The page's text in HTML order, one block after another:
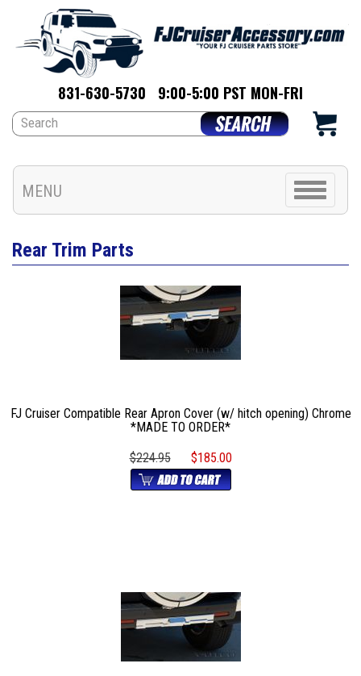
831-630-5730 9:00-5:00 PST MON-FRI
MENU
Toggle
navigation
Rear Trim Parts
FJ Cruiser Compatible Rear Apron Cover (w/ hitch opening) Chrome
*MADE TO ORDER*
$224.95
$185.00